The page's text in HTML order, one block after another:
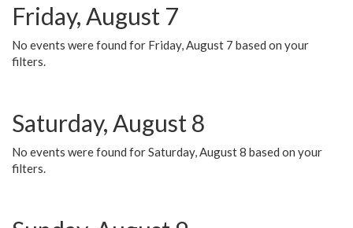
Friday, August 7
No events were found for Friday, August 7 based on your
filters.
Saturday, August 8
No events were found for Saturday, August 8 based on your
filters.